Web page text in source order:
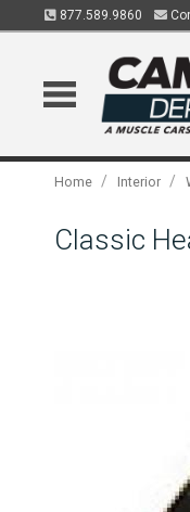
877.589.9860
Home / Interior /
Classic